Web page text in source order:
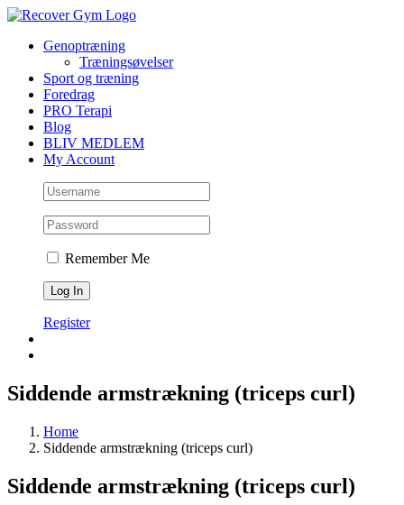
Skip
contentGenoptræning
Træningsøvelser
Sport og træning
Foredrag
PRO Terapi
Blog
BLIV MEDLEM
My Account
Remember Me
Register
Siddende armstrækning (triceps curl)
Home
Siddende armstrækning (triceps curl)
Siddende armstrækning (triceps curl)